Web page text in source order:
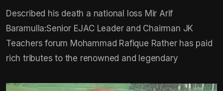
Described his death a national loss Mir Arif
Baramulla:Senior EJAC Leader and Chairman JK
Teachers forum Mohammad Rafique Rather has paid
rich tributes to the renowned and legendary